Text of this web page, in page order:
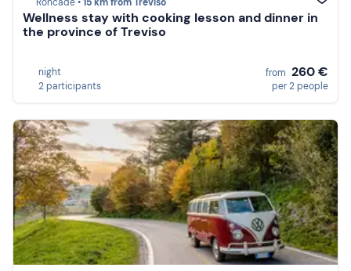
Wellness stay with cooking lesson and dinner in
the province of Treviso
night
2 participants
from 260 €
per 2 people